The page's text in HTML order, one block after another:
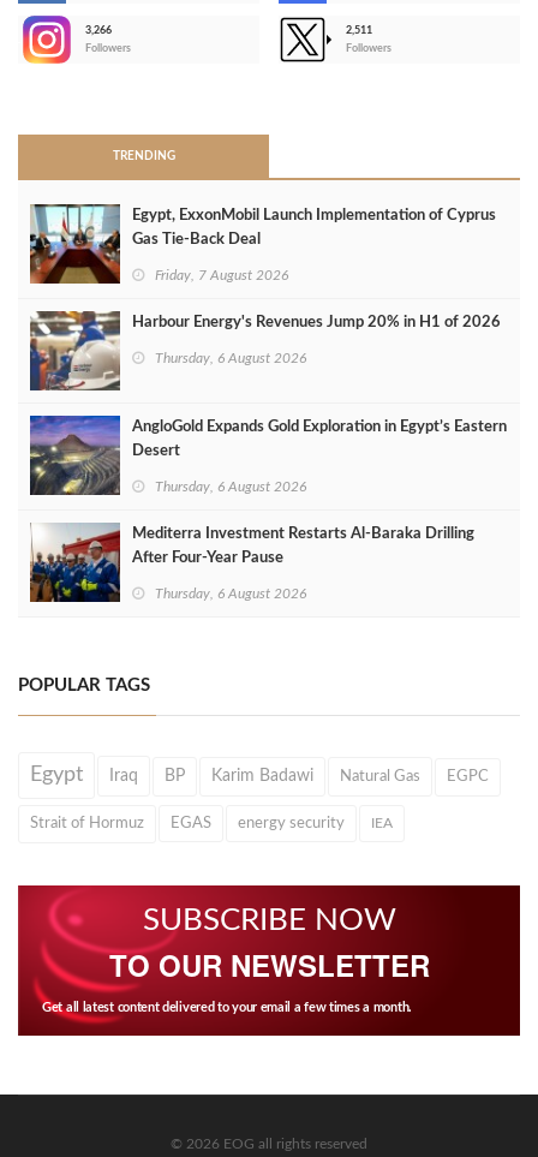
3,266
Followers
2,511
Followers
TRENDING
Egypt, ExxonMobil Launch Implementation of Cyprus
Gas Tie-Back Deal
Friday, 7 August 2026
Harbour Energy's Revenues Jump 20% in H1 of 2026
Thursday, 6 August 2026
AngloGold Expands Gold Exploration in Egypt’s Eastern
Desert
Thursday, 6 August 2026
Mediterra Investment Restarts Al‑Baraka Drilling
After Four‑Year Pause
Thursday, 6 August 2026
POPULAR TAGS
Egypt Iraq BP Karim Badawi Natural Gas EGPC
Strait of Hormuz EGAS energy security IEA
SUBSCRIBE NOW
TO OUR NEWSLETTER
Get all latest content delivered to your email a few times a month.
© 2026 EOG all rights reserved